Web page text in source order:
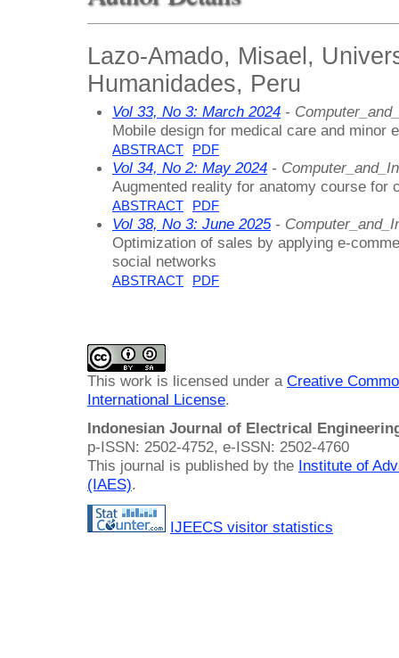
Lazo-Amado, Misael,
Humanidades, Peru
Vol 33, No 3: March 2024 -
Mobile design for medical care and minor
ABSTRACT PDF
Vol 34, No 2: May 2024 -
Augmented reality for anatomy course for
ABSTRACT PDF
Vol 38, No 3: June 2025-
Optimization of sales by applying e-
social networks
ABSTRACT PDF
This work is licensed under a Creative
International License.
Indonesian Journal of Electrical
p-ISSN: 2502-4752, e-ISSN: 2502-4760
This journal is published by the Institute of
(IAES).
IJEECS visitor statistics